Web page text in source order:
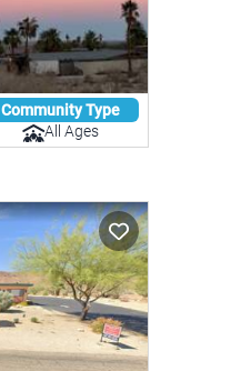
Community Type
All Ages